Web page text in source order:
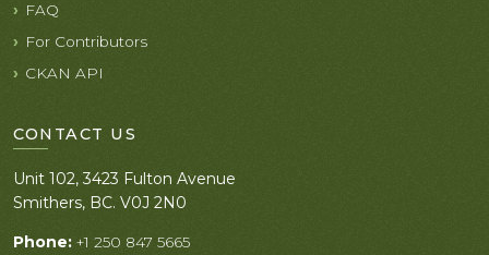
FAQ
For Contributors
CKAN API
CONTACT US
Unit 102, 3423 Fulton Avenue
Smithers, BC. V0J 2N0
Phone: +1 250 847 5665